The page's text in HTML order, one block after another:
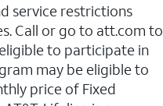
service restrictions
Call or go to att.com to
to participate in
may be eligible to
price of Fixed